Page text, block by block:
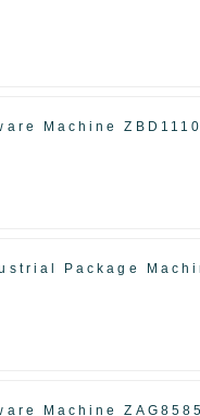
Machine
Package
Machine